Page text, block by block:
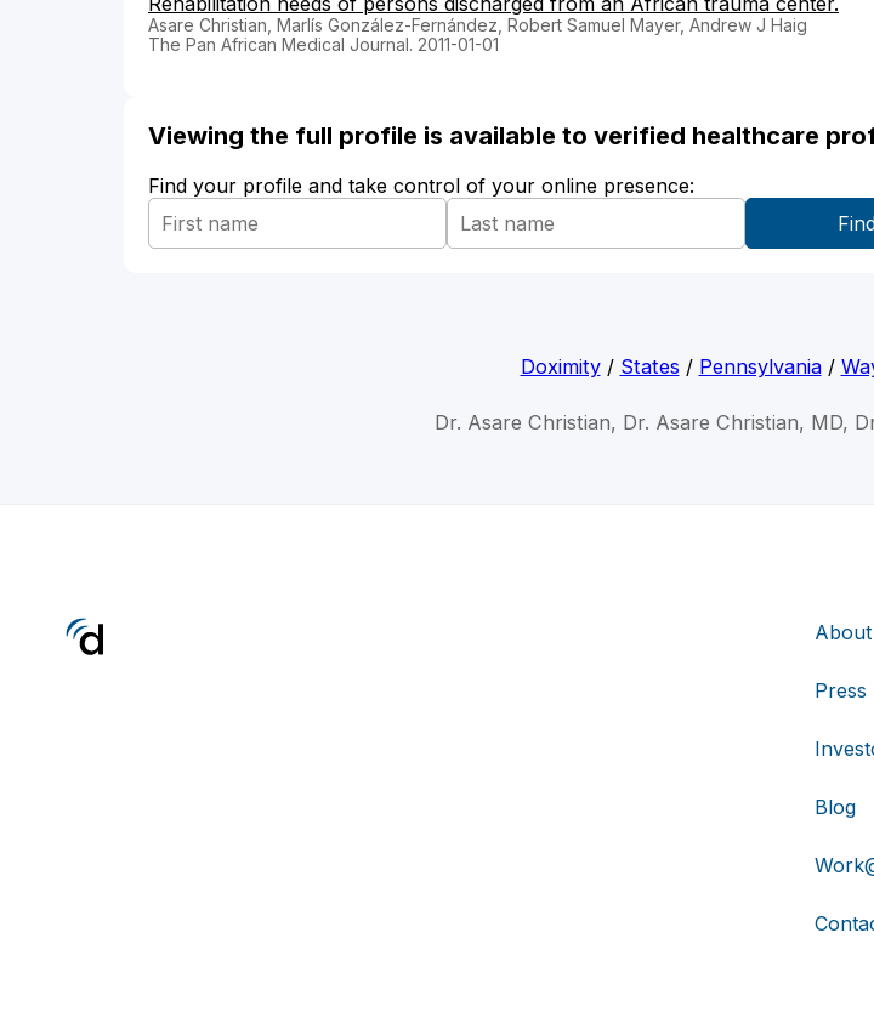
Asare Christian, Marlís González-Fernández, Robert Samuel Mayer, Andrew J Haig
The Pan African Medical Journal. 2011-01-01
Viewing the full profile is available to verified healthcare
Find your profile and take control of your online presence:
Doximity/ States / Pennsylvania/
Dr. Asare Christian, Dr. Asare Christian, MD,
Press
Blog